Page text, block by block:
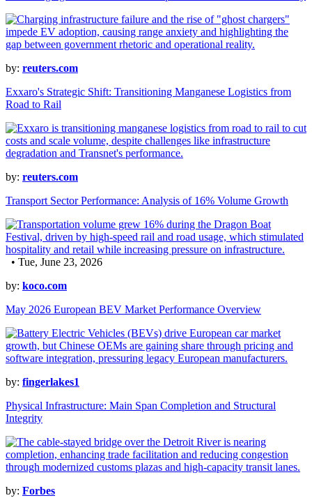
by: reuters.com
Exxaro's Strategic Shift: Transitioning Manganese Logistics from
Road to Rail
by: reuters.com
Transport Sector Performance: Analysis of 16% Volume Growth
• Tue, June 23, 2026
by: koco.com
May 2026 European BEV Market Performance Overview
by: fingerlakes1
Physical Infrastructure: Main Span Completion and Structural
Integrity
by: Forbes